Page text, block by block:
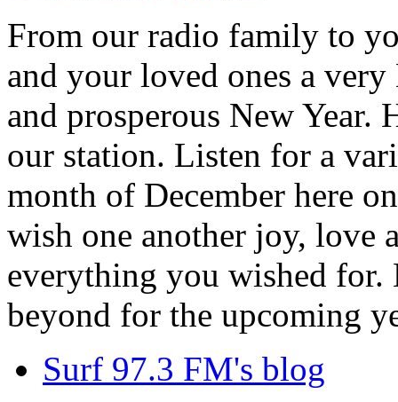
From our radio family to
and your loved ones a
and prosperous New
our station. Listen for a
month of December here
wish one another joy, love
everything you wished for.
beyond for the upcoming
Surf 97.3 FM's blog